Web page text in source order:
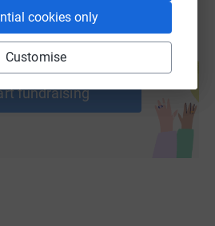
cookies only
Customise
own fundraising page and
fundraising